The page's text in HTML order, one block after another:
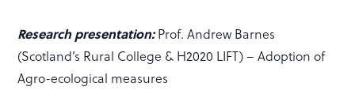
Research presentation:Prof. Andrew Barnes
(Scotland’s Rural College & H2020 LIFT) – Adoption of
Agro-ecological measures